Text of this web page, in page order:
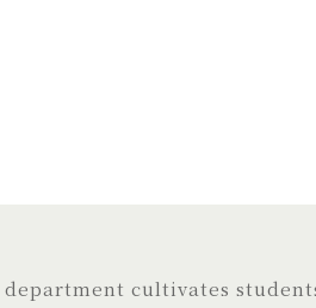
department cultivates